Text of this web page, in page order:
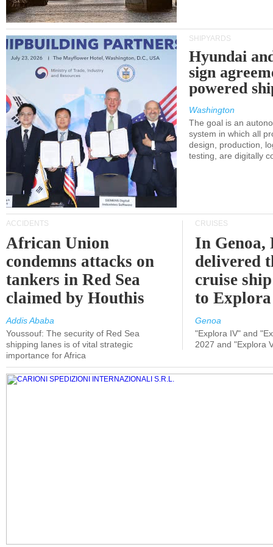
SHIPYARDS
Hyundai
sign
powered
Washington
The goal is an
system in which all
design, production,
testing, are digitally
ACCIDENTS
African Union
condemns attacks on
tankers in Red Sea
claimed by Houthis
Addis Ababa
Youssouf: The security of Red Sea
shipping lanes is of vital strategic
importance for Africa
CRUISES
In
delivered
cruise
to
Genoa
"Explora IV" and
2027 and "Explora